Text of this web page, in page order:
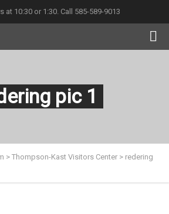
at 10:30 or 1:30. Call 585-589-9013
pic 1
> Thompson-Kast Visitors Center > redering